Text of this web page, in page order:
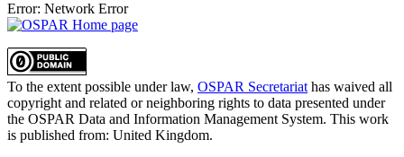
Error: Network Error
To the extent possible under law, OSPAR Secretariat has waived all
copyright and related or neighboring rights to data presented under
the OSPAR Data and Information Management System. This work
is published from: United Kingdom.